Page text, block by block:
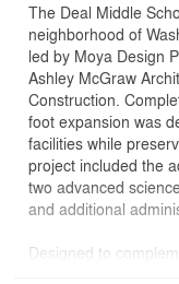
The Deal Middle
neighborhood of
led by Moya Design
Ashley McGraw
Construction.
foot expansion was
facilities while
project included the
two advanced
and additional
Designed to